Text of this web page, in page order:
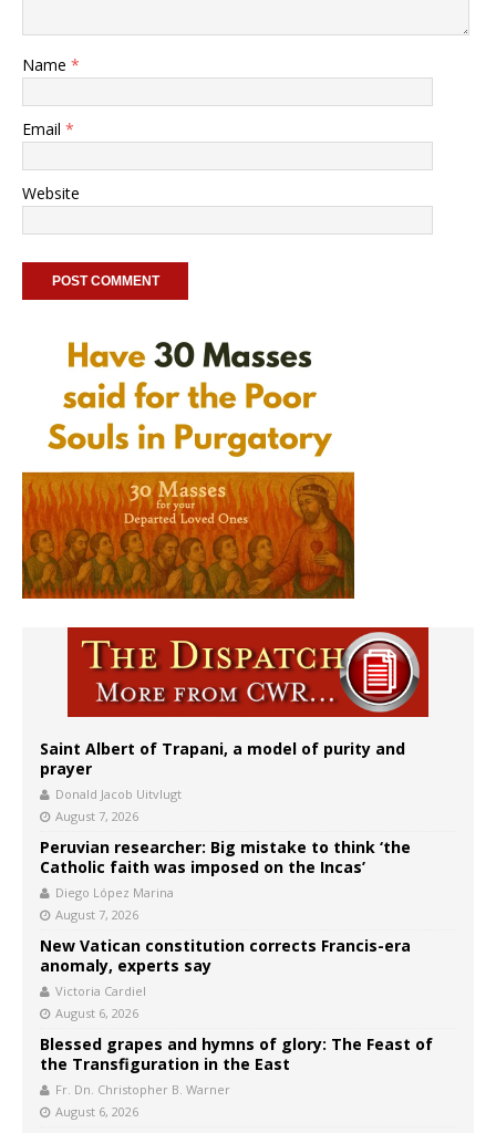
Name *
Email *
Website
Saint Albert of Trapani, a model of purity and
prayer
Donald Jacob Uitvlugt
August 7, 2026
Peruvian researcher: Big mistake to think ‘the
Catholic faith was imposed on the Incas’
Diego López Marina
August 7, 2026
New Vatican constitution corrects Francis-era
anomaly, experts say
Victoria Cardiel
August 6, 2026
Blessed grapes and hymns of glory: The Feast of
the Transfiguration in the East
Fr. Dn. Christopher B. Warner
August 6, 2026